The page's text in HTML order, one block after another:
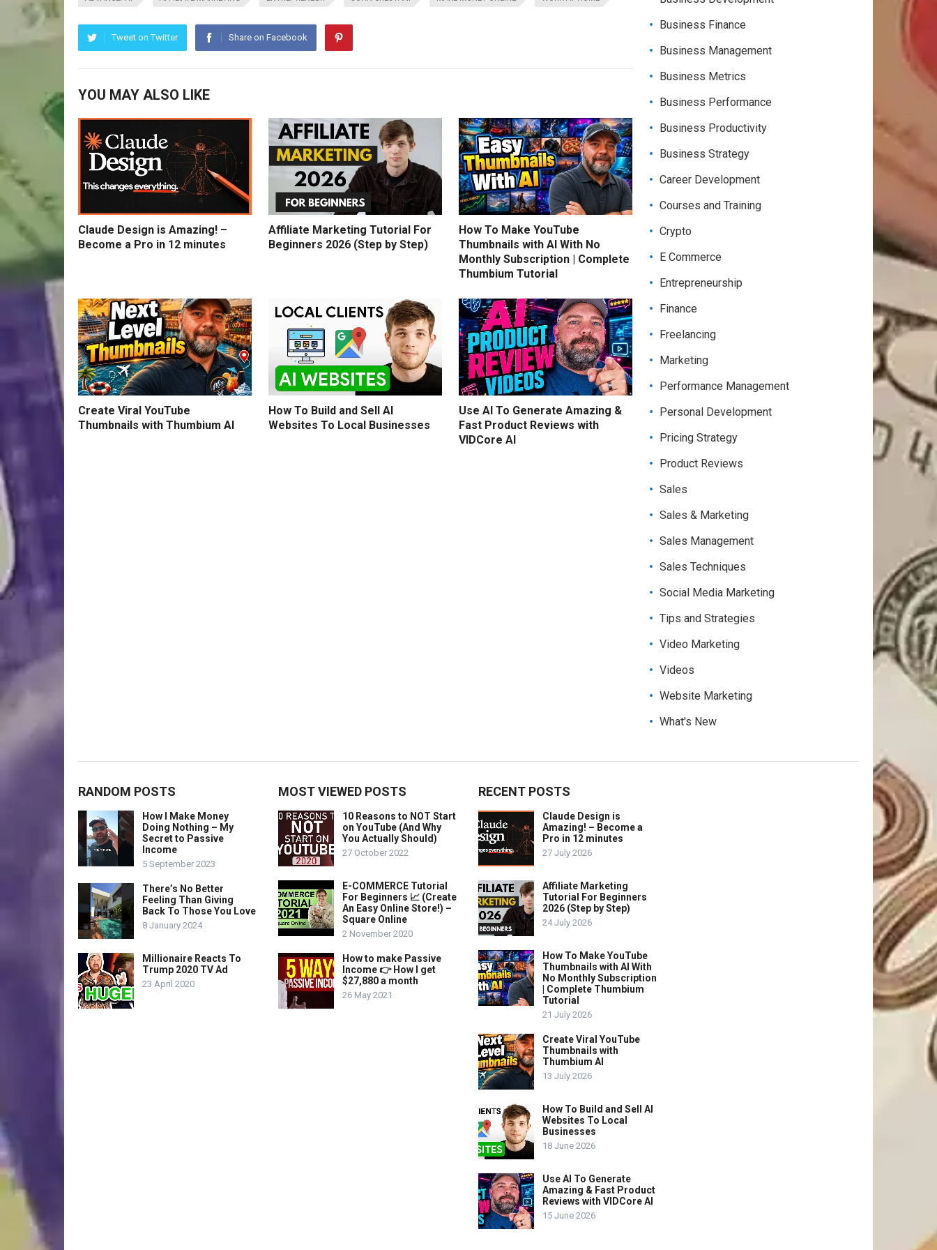
Tweet on Twitter Share on Facebook
YOU MAY ALSO LIKE
Claude Design is Amazing! –
Become a Pro in 12 minutes
Affiliate Marketing Tutorial For
Beginners 2026 (Step by Step)
How To Make YouTube
Thumbnails with AI With No
Monthly Subscription | Complete
Thumbium Tutorial
Create Viral YouTube
Thumbnails with Thumbium AI
How To Build and Sell AI
Websites To Local Businesses
Use AI To Generate Amazing &
Fast Product Reviews with
VIDCore AI
Business Finance
Business Management
Business Metrics
Business Performance
Business Productivity
Business Strategy
Career Development
Courses and Training
Crypto
E Commerce
Entrepreneurship
Finance
Freelancing
Marketing
Performance Management
Personal Development
Pricing Strategy
Product Reviews
Sales
Sales & Marketing
Sales Management
Sales Techniques
Social Media Marketing
Tips and Strategies
Video Marketing
Videos
Website Marketing
What's New
RANDOM POSTS
How I Make Money
Doing Nothing – My
Secret to Passive
Income
5 September 2023
There’s No Better
Feeling Than Giving
Back To Those You Love
8 January 2024
Millionaire Reacts To
Trump 2020 TV Ad
23 April 2020
MOST VIEWED POSTS
10 Reasons to NOT Start
on YouTube (And Why
You Actually Should)
27 October 2022
E-COMMERCE Tutorial
For Beginners 📈 (Create
An Easy Online Store!) –
Square Online
2 November 2020
How to make Passive
Income 👉 How I get
$27,880 a month
26 May 2021
RECENT POSTS
Claude Design is
Amazing! – Become a
Pro in 12 minutes
27 July 2026
Affiliate Marketing
Tutorial For Beginners
2026 (Step by Step)
24 July 2026
How To Make YouTube
Thumbnails with AI With
No Monthly Subscription
| Complete Thumbium
Tutorial
21 July 2026
Create Viral YouTube
Thumbnails with
Thumbium AI
13 July 2026
How To Build and Sell AI
Websites To Local
Businesses
18 June 2026
Use AI To Generate
Amazing & Fast Product
Reviews with VIDCore AI
15 June 2026